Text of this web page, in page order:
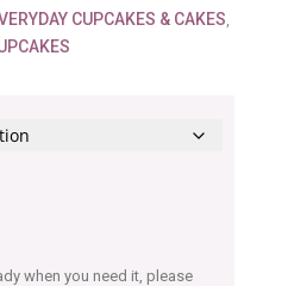
CUPCAKES & CAKES
when you need it, please